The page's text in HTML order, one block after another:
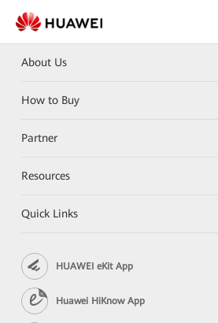
About Us
How to Buy
Partner
Resources
Quick Links
HUAWEI eKit App
Huawei HiKnow App